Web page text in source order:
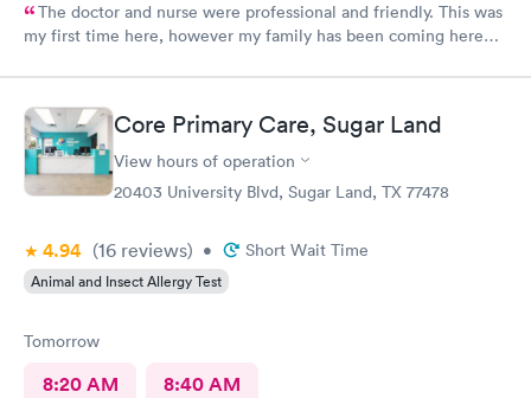
The doctor and nurse were professional and friendly. This was
my first time here, however my family has been coming here
In and out. No extended wait times to see the Dr. very nice
environment.Core Primary Care, Sugar Land
View hours of operation
20403 University Blvd, Sugar Land, TX 77478
4.94 (16 reviews) • Short Wait Time
Animal and Insect Allergy Test
Tomorrow
8:20 AM 8:40 AM